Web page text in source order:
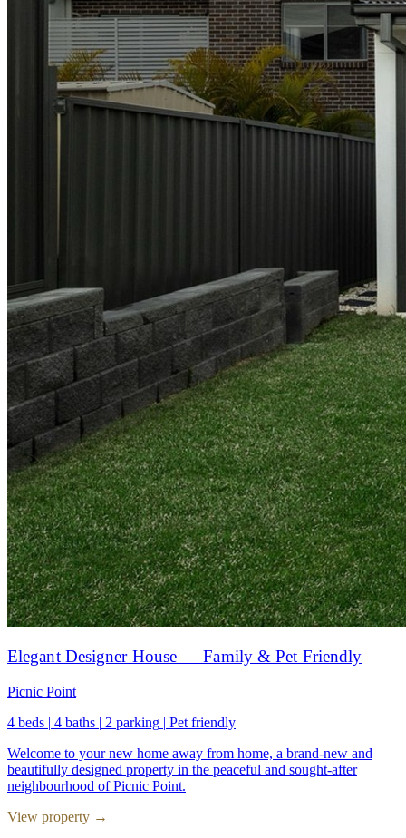
Elegant Designer House — Family & Pet Friendly
Picnic Point
4 beds | 4 baths | 2 parking | Pet friendly
Welcome to your new home away from home, a brand-new and
beautifully designed property in the peaceful and sought-after
neighbourhood of Picnic Point.
View property →